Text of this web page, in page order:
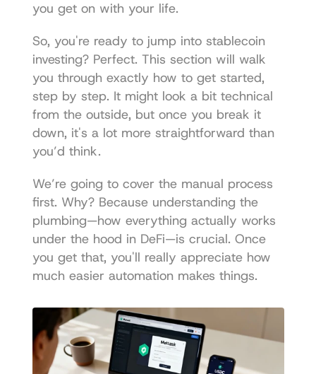
you get on with your life.
So, you're ready to jump into stablecoin
investing? Perfect. This section will walk
you through exactly how to get started,
step by step. It might look a bit technical
from the outside, but once you break it
down, it's a lot more straightforward than
you’d think.
We’re going to cover the manual process
first. Why? Because understanding the
plumbing—how everything actually works
under the hood in DeFi—is crucial. Once
you get that, you'll really appreciate how
much easier automation makes things.